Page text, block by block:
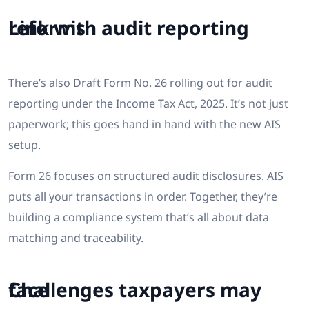
Link with audit reporting reforms
There’s also Draft Form No. 26 rolling out for audit
reporting under the Income Tax Act, 2025. It’s not just
paperwork; this goes hand in hand with the new AIS
setup.
Form 26 focuses on structured audit disclosures. AIS
puts all your transactions in order. Together, they’re
building a compliance system that’s all about data
matching and traceability.
Challenges taxpayers may face